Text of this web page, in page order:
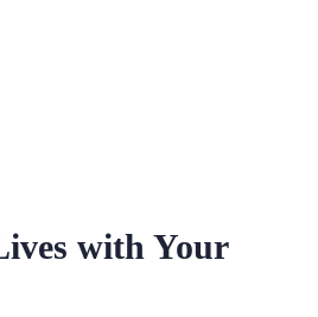
with Your